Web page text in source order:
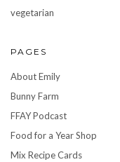
vegetarian
PAGES
About Emily
Bunny Farm
FFAY Podcast
Food for a Year Shop
Mix Recipe Cards